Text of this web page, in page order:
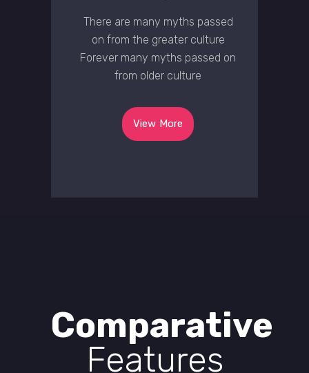
There are many myths passed
on from the greater culture
Forever many myths passed on
from older culture
View More
Comparative
Features